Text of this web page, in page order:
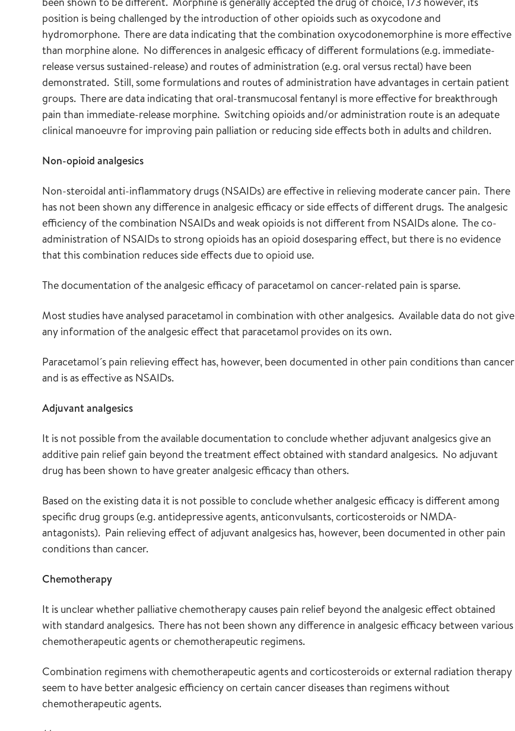
position is being challenged by the introduction of other opioids such as oxycodone and
hydromorphone. There are data indicating that the combination oxycodonemorphine is more effective
than morphine alone. No differences in analgesic efficacy of different formulations (e.g. immediate-
release versus sustained-release) and routes of administration (e.g. oral versus rectal) have been
demonstrated. Still, some formulations and routes of administration have advantages in certain patient
groups. There are data indicating that oral-transmucosal fentanyl is more effective for breakthrough
pain than immediate-release morphine. Switching opioids and/or administration route is an adequate
clinical manoeuvre for improving pain palliation or reducing side effects both in adults and children.
Non-opioid analgesics
Non-steroidal anti-inflammatory drugs (NSAIDs) are effective in relieving moderate cancer pain. There
has not been shown any difference in analgesic efficacy or side effects of different drugs. The analgesic
efficiency of the combination NSAIDs and weak opioids is not different from NSAIDs alone. The co-
administration of NSAIDs to strong opioids has an opioid dosesparing effect, but there is no evidence
that this combination reduces side effects due to opioid use.
The documentation of the analgesic efficacy of paracetamol on cancer-related pain is sparse.
Most studies have analysed paracetamol in combination with other analgesics. Available data do not give
any information of the analgesic effect that paracetamol provides on its own.
Paracetamol´s pain relieving effect has, however, been documented in other pain conditions than cancer
and is as effective as NSAIDs.
Adjuvant analgesics
It is not possible from the available documentation to conclude whether adjuvant analgesics give an
additive pain relief gain beyond the treatment effect obtained with standard analgesics. No adjuvant
drug has been shown to have greater analgesic efficacy than others.
Based on the existing data it is not possible to conclude whether analgesic efficacy is different among
specific drug groups (e.g. antidepressive agents, anticonvulsants, corticosteroids or NMDA-
antagonists). Pain relieving effect of adjuvant analgesics has, however, been documented in other pain
conditions than cancer.
Chemotherapy
It is unclear whether palliative chemotherapy causes pain relief beyond the analgesic effect obtained
with standard analgesics. There has not been shown any difference in analgesic efficacy between various
chemotherapeutic agents or chemotherapeutic regimens.
Combination regimens with chemotherapeutic agents and corticosteroids or external radiation therapy
seem to have better analgesic efficiency on certain cancer diseases than regimens without
chemotherapeutic agents.